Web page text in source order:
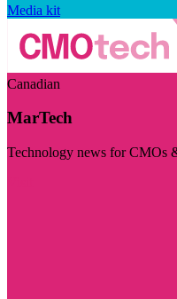
Media kit
Canadian
MarTech
Technology news for CMOs